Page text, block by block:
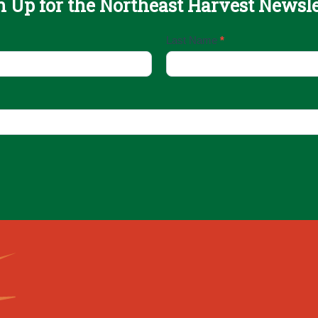
Up for the Northeast Harvest
Last Name *